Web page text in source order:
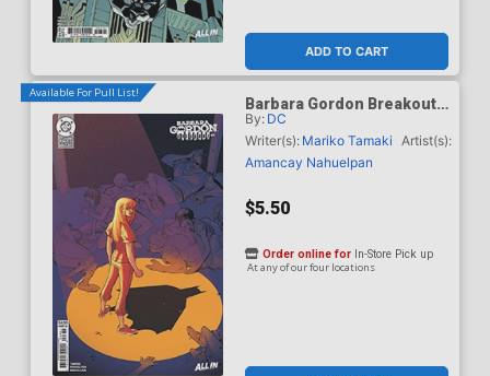
ADD TO CART
Available For Pull List!
Barbara Gordon Breakout
#3 Cover C Variant Chris
Wildgoose Card Stock
Cover (DC Next Level)
By: DC
Writer(s): Mariko Tamaki Artist(s):
Amancay Nahuelpan
$5.50
Order online for In-Store Pick up
At any of our four locations